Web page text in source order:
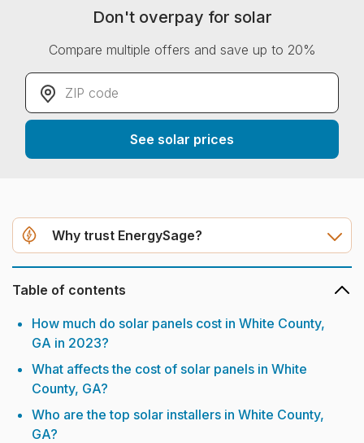
Don't overpay for solar
Compare multiple offers and save up to 20%
See solar prices
Why trust EnergySage?
Table of contents
How much do solar panels cost in White County,
GA in 2023?
What affects the cost of solar panels in White
County, GA?
Who are the top solar installers in White County,
GA?